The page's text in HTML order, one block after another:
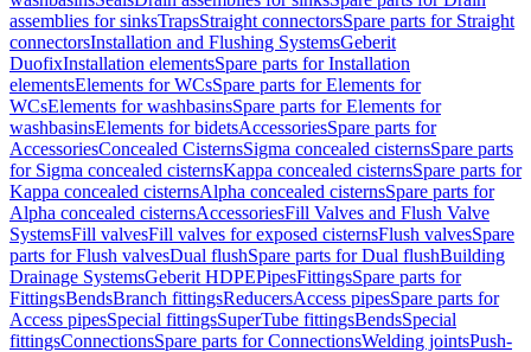
assemblies for sinksTrapsStraight connectorsSpare parts for Straight
connectorsInstallation and Flushing SystemsGeberit
DuofixInstallation elementsSpare parts for Installation
elementsElements for WCsSpare parts for Elements for
WCsElements for washbasinsSpare parts for Elements for
washbasinsElements for bidetsAccessoriesSpare parts for
AccessoriesConcealed CisternsSigma concealed cisternsSpare parts
for Sigma concealed cisternsKappa concealed cisternsSpare parts for
Kappa concealed cisternsAlpha concealed cisternsSpare parts for
Alpha concealed cisternsAccessoriesFill Valves and Flush Valve
SystemsFill valvesFill valves for exposed cisternsFlush valvesSpare
parts for Flush valvesDual flushSpare parts for Dual flushBuilding
Drainage SystemsGeberit HDPEPipesFittingsSpare parts for
FittingsBendsBranch fittingsReducersAccess pipesSpare parts for
Access pipesSpecial fittingsSuperTube fittingsBendsSpecial
fittingsConnectionsSpare parts for ConnectionsWelding jointsPush-